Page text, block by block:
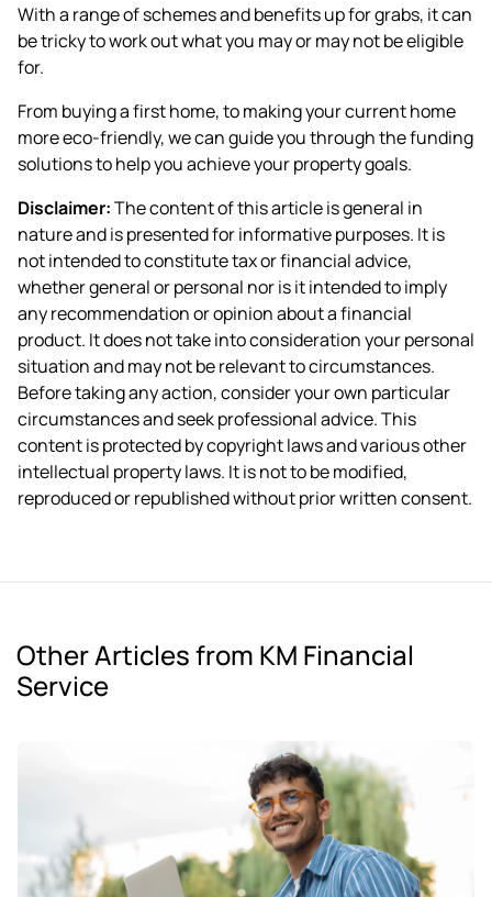
With a range of schemes and benefits up for grabs, it can
be tricky to work out what you may or may not be eligible
for.
From buying a first home, to making your current home
more eco-friendly, we can guide you through the funding
solutions to help you achieve your property goals.
Disclaimer:The content of this article is general in
nature and is presented for informative purposes. It is
not intended to constitute tax or financial advice,
whether general or personal nor is it intended to imply
any recommendation or opinion about a financial
product. It does not take into consideration your personal
situation and may not be relevant to circumstances.
Before taking any action, consider your own particular
circumstances and seek professional advice. This
content is protected by copyright laws and various other
intellectual property laws. It is not to be modified,
reproduced or republished without prior written consent.
Other Articles from KM Financial
Service